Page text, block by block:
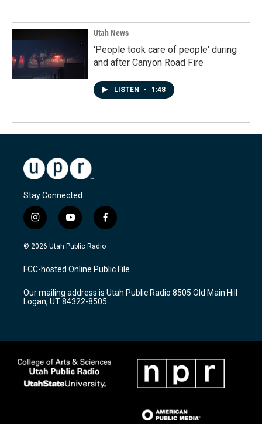
Utah News
'People took care of people' during
and after Canyon Road Fire
LISTEN • 1:48
Stay Connected
i
n
s
a
g
a
m
y
o
u
u
b
f
a
c
b
o
k
© 2026 Utah Public Radio
FCC-hosted Online Public File
Our mailing address is Utah Public Radio 8505 Old Main Hill
Logan, UT 84322-8505